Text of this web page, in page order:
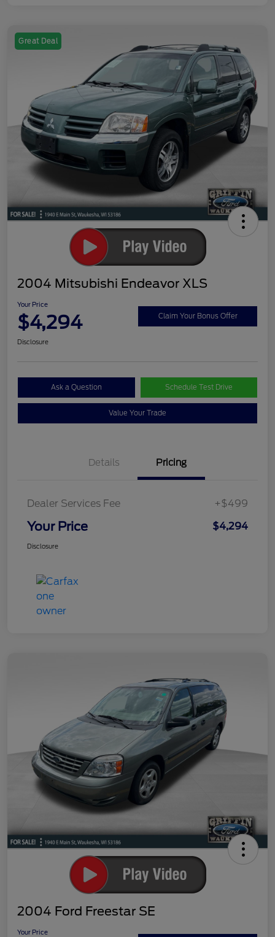
Great Deal
2004 Mitsubishi Endeavor XLS
Your Price
$4,294 Claim Your Bonus Offer
Disclosure
Ask a Question Schedule Test Drive
Value Your Trade
Details Pricing
Dealer Services Fee +$499
Your Price $4,294
Disclosure
2004 Ford Freestar SE
Your Price